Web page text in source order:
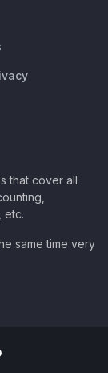
that cover all
etc.
same time very